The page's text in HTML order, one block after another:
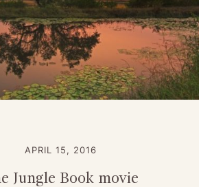
APRIL 15, 2016
Jungle Book movie